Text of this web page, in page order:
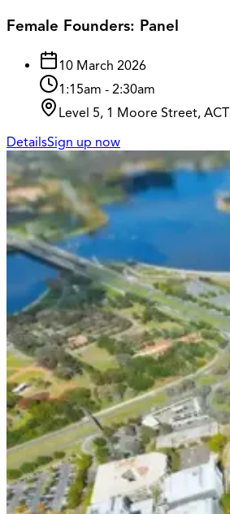
Female Founders: Panel
10 March 2026
1:15am - 2:30am
Level 5, 1 Moore Street, ACT
DetailsSign up now